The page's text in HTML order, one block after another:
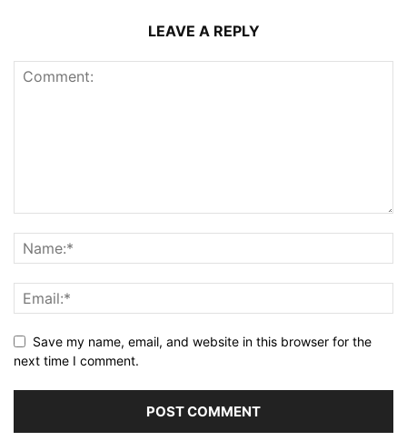
LEAVE A REPLY
Save my name, email, and website in this browser for the
next time I comment.